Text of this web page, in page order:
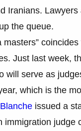
Iranians.
the queue.
Just last week,
will serve as
which is the
issued a
immigration